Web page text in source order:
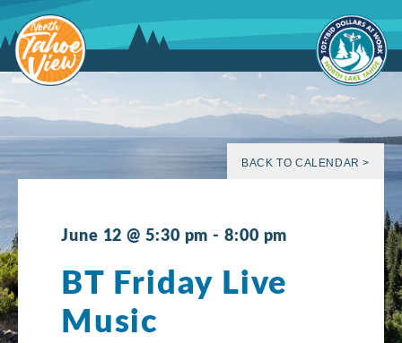
to
content
BACK TO CALENDAR >
June 12 @ 5:30 pm -8:00 pm
BT Friday Live
Music